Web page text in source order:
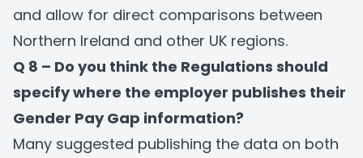
and allow for direct comparisons between
Northern Ireland and other UK regions.
Q 8 – Do you think the Regulations should
specify where the employer publishes their
Gender Pay Gap information?
Many suggested publishing the data on both